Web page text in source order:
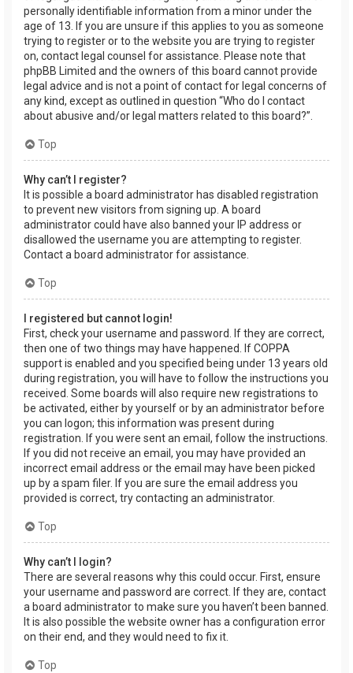
personally identifiable information from a minor under the
age of 13. If you are unsure if this applies to you as someone
trying to register or to the website you are trying to register
on, contact legal counsel for assistance. Please note that
phpBB Limited and the owners of this board cannot provide
legal advice and is not a point of contact for legal concerns of
any kind, except as outlined in question “Who do I contact
about abusive and/or legal matters related to this board?”.
Top
Why can’t I register?
It is possible a board administrator has disabled registration
to prevent new visitors from signing up. A board
administrator could have also banned your IP address or
disallowed the username you are attempting to register.
Contact a board administrator for assistance.
Top
I registered but cannot login!
First, check your username and password. If they are correct,
then one of two things may have happened. If COPPA
support is enabled and you specified being under 13 years old
during registration, you will have to follow the instructions you
received. Some boards will also require new registrations to
be activated, either by yourself or by an administrator before
you can logon; this information was present during
registration. If you were sent an email, follow the instructions.
If you did not receive an email, you may have provided an
incorrect email address or the email may have been picked
up by a spam filer. If you are sure the email address you
provided is correct, try contacting an administrator.
Top
Why can’t I login?
There are several reasons why this could occur. First, ensure
your username and password are correct. If they are, contact
a board administrator to make sure you haven’t been banned.
It is also possible the website owner has a configuration error
on their end, and they would need to fix it.
Top